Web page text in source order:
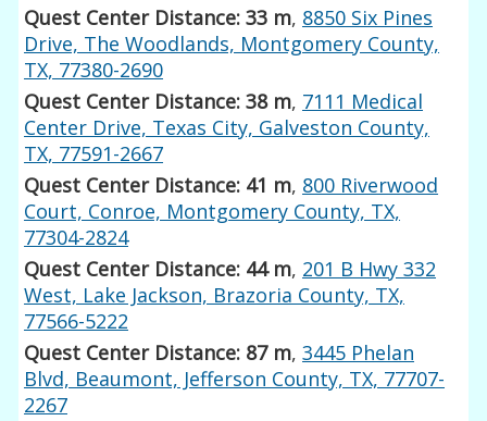
Quest Center Distance: 33 m, 8850 Six Pines
Drive, The Woodlands, Montgomery County,
TX, 77380-2690
Quest Center Distance: 38 m, 7111 Medical
Center Drive, Texas City, Galveston County,
TX, 77591-2667
Quest Center Distance: 41 m, 800 Riverwood
Court, Conroe, Montgomery County, TX,
77304-2824
Quest Center Distance: 44 m, 201 B Hwy 332
West, Lake Jackson, Brazoria County, TX,
77566-5222
Quest Center Distance: 87 m,3445 Phelan
Blvd, Beaumont, Jefferson County, TX, 77707-
2267